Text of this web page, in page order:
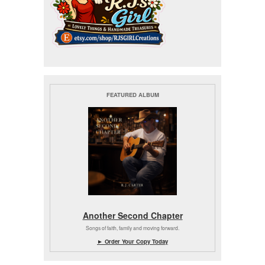
FEATURED ALBUM
Another Second Chapter
Songs of faith, family and moving forward.
► Order Your Copy Today